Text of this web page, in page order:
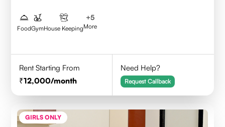
FoodGymHouse Keeping
+5
More
Rent Starting From
12,000/month
Need Help?
Request Callback
GIRLS ONLY